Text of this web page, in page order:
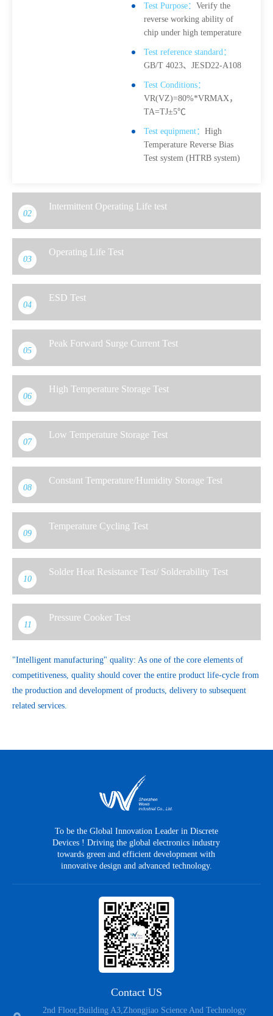
Test Purpose： Verify the
reverse working ability of
chip under high temperature
Test reference standard：
GB/T 4023、JESD22-A108
Test Conditions：
VR(VZ)=80%*VRMAX，
TA=TJ±5℃
Test equipment： High
Temperature Reverse Bias
Test system (HTRB system)
02
Intermittent Operating Life test
03
Operating Life Test
04
ESD Test
05
Peak Forward Surge Current Test
06
High Temperature Storage Test
07
Low Temperature Storage Test
08
Constant Temperature/Humidity Storage Test
09
Temperature Cycling Test
10
Solder Heat Resistance Test/ Solderability Test
11
Pressure Cooker Test
"Intelligent manufacturing" quality: As one of the core elements of
competitiveness, quality should cover the entire product life-cycle from
the production and development of products, delivery to subsequent
related services.
To be the Global Innovation Leader in Discrete
Devices ! Driving the global electronics industry
towards green and efficient development with
innovative design and advanced technology.
Contact US
2nd Floor,Building A3,Zhongjiao Science And Technology